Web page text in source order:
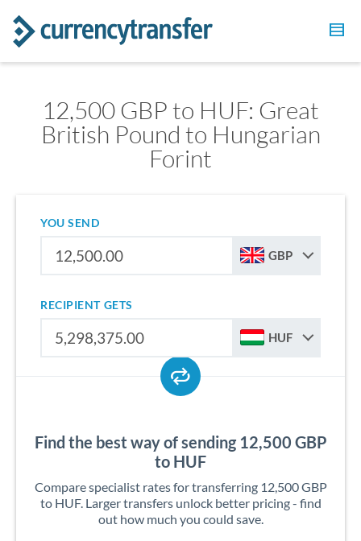
12,500 GBP to HUF: Great
British Pound to Hungarian
Forint
YOU SEND
GBP
RECIPIENT GETS
HUF
Find the best way of sending 12,500 GBP
to HUF
Compare specialist rates for transferring 12,500 GBP
to HUF. Larger transfers unlock better pricing - find
out how much you could save.